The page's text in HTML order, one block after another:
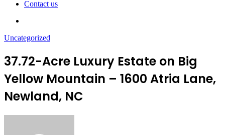
Contact us
Uncategorized
37.72-Acre Luxury Estate on Big
Yellow Mountain – 1600 Atria Lane,
Newland, NC